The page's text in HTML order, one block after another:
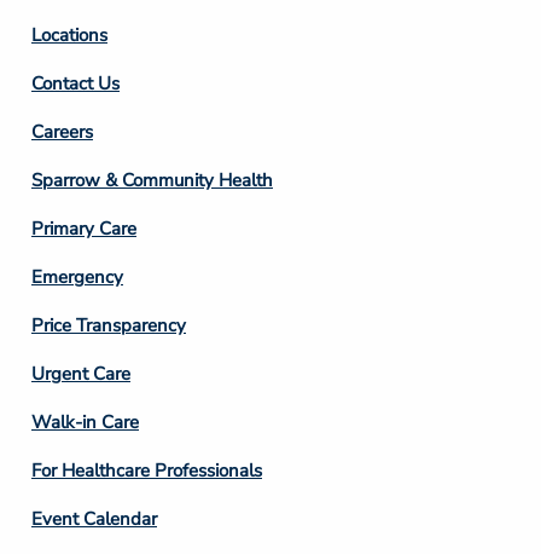
Locations
Contact Us
Footer
Column
3
Careers
Sparrow & Community Health
Primary Care
Emergency
Price Transparency
Footer
Column
4
Urgent Care
Walk-in Care
For Healthcare Professionals
Event Calendar